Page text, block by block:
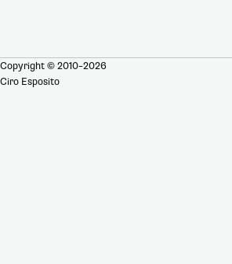
Copyright © 2010–2026
Ciro Esposito